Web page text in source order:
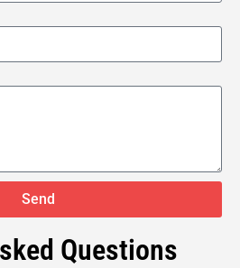
Send
Questions